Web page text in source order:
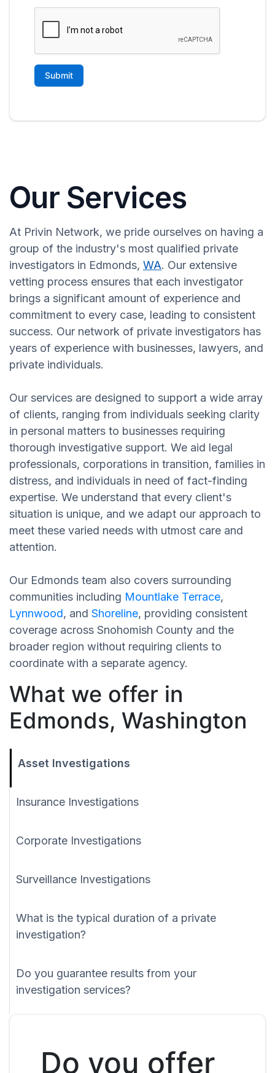
Our Services
At Privin Network, we pride ourselves on having a
group of the industry's most qualified private
investigators in Edmonds, WA. Our extensive
vetting process ensures that each investigator
brings a significant amount of experience and
commitment to every case, leading to consistent
success. Our network of private investigators has
years of experience with businesses, lawyers, and
private individuals.
Our services are designed to support a wide array
of clients, ranging from individuals seeking clarity
in personal matters to businesses requiring
thorough investigative support. We aid legal
professionals, corporations in transition, families in
distress, and individuals in need of fact-finding
expertise. We understand that every client's
situation is unique, and we adapt our approach to
meet these varied needs with utmost care and
attention.
Our Edmonds team also covers surrounding
communities including Mountlake Terrace,
Lynnwood, and Shoreline, providing consistent
coverage across Snohomish County and the
broader region without requiring clients to
coordinate with a separate agency.
What we offer in
Edmonds, Washington
Asset Investigations
Insurance Investigations
Corporate Investigations
Surveillance Investigations
What is the typical duration of a private
investigation?
Do you guarantee results from your
investigation services?
Do you offer